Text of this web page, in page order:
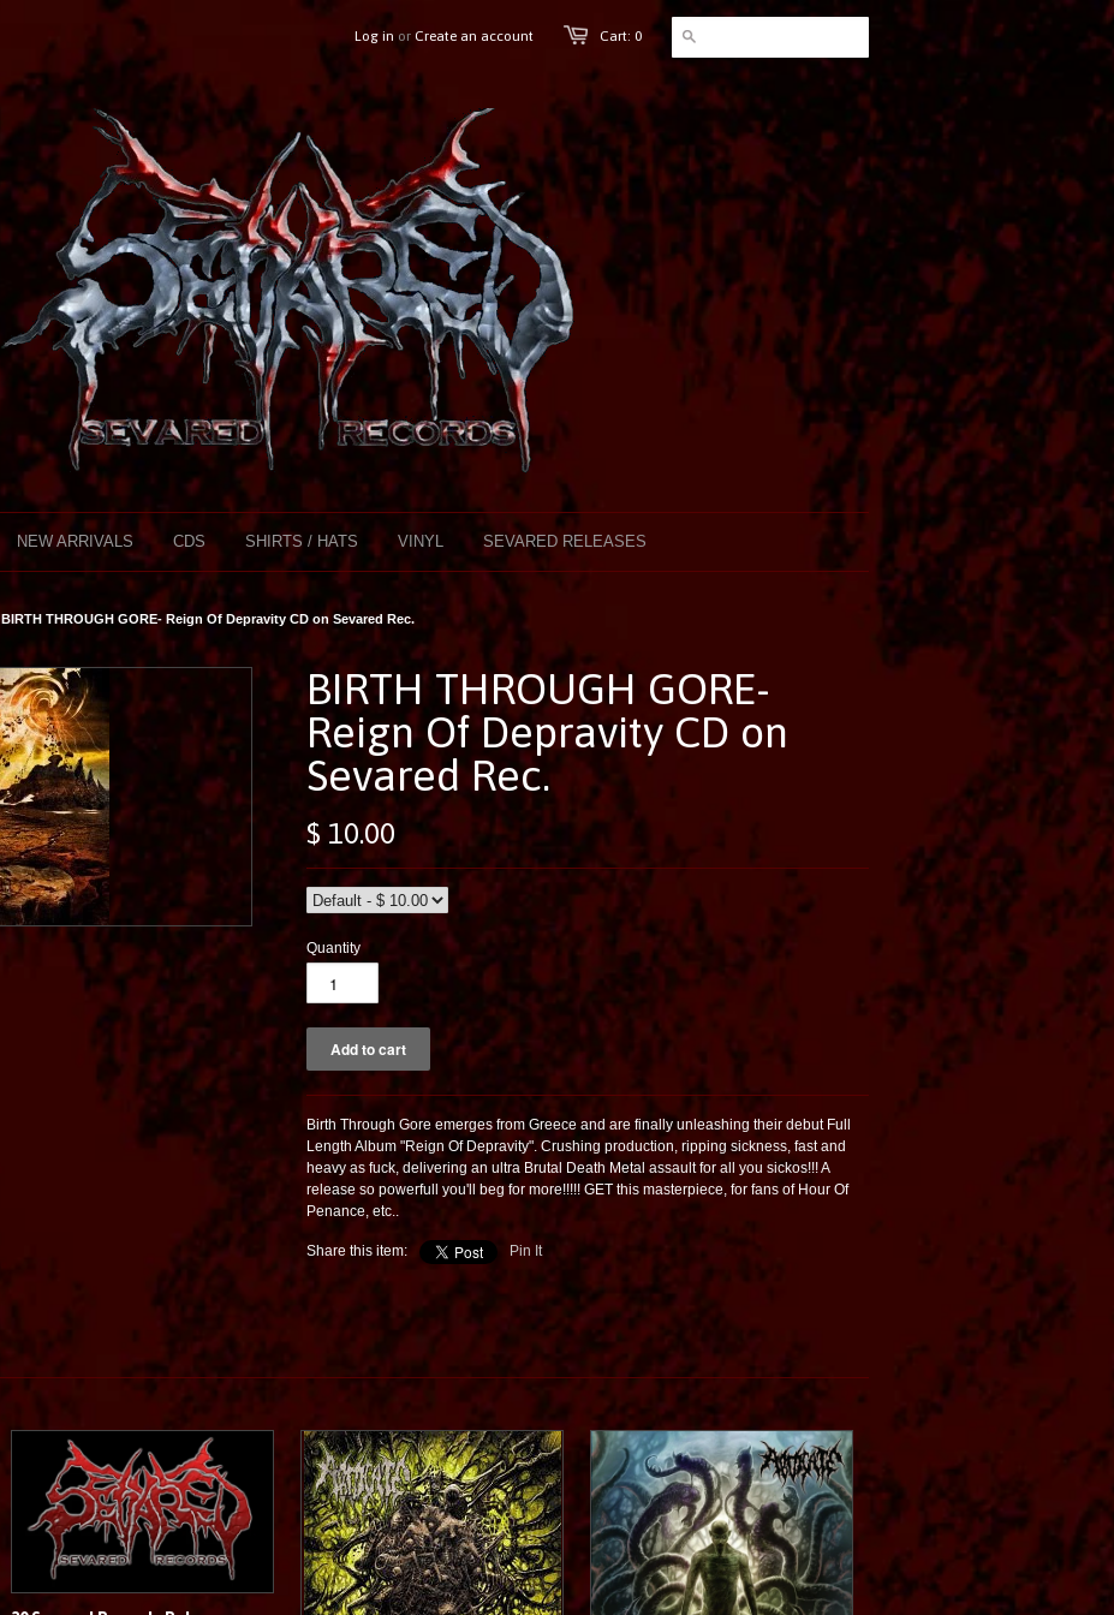
Cart: 0
Log in or Create an account
NEW ARRIVALS CDS SHIRTS / HATS VINYL SEVARED RELEASES
BIRTH THROUGH GORE- Reign Of Depravity CD on Sevared Rec.
BIRTH THROUGH GORE-
Reign Of Depravity CD on
Sevared Rec.
$ 10.00
Quantity
Birth Through Gore emerges from Greece and are finally unleashing their debut Full
Length Album "Reign Of Depravity". Crushing production, ripping sickness, fast and
heavy as fuck, delivering an ultra Brutal Death Metal assault for all you sickos!!! A
release so powerfull you'll beg for more!!!!! GET this masterpiece, for fans of Hour Of
Penance, etc..
Share this item: Pin It